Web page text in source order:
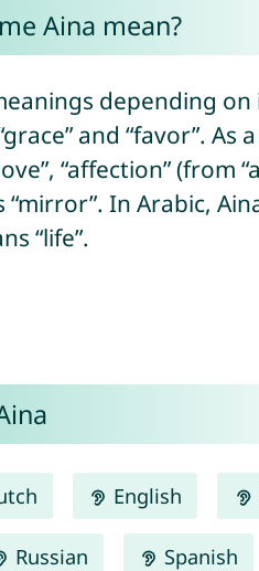
Aina mean?
depending on
and “favor”. As
“affection” (from
“mirror”. In Arabic,
“life”.
English
Russian Spanish